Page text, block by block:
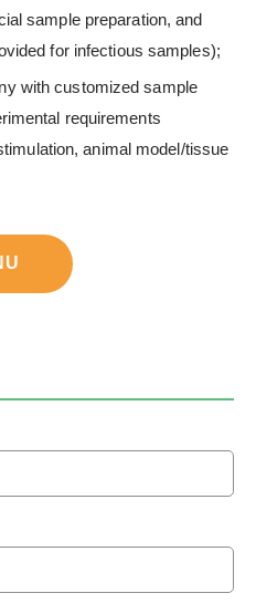
sample preparation, and
for infectious samples);
with customized sample
requirements
animal model/tissue